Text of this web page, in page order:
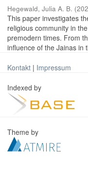
Hegewald, Julia A. B. (
This paper investigates
religious community in
premodern times. From
influence of the Jainas in
Kontakt | Impressum
Indexed by
Theme by